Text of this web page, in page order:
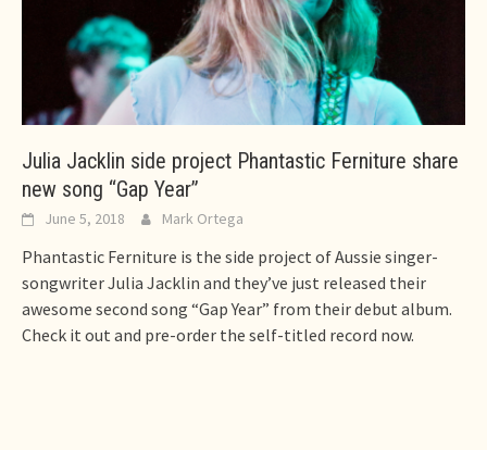
Julia Jacklin side project Phantastic Ferniture share
new song “Gap Year”
June 5, 2018 Mark Ortega
Phantastic Ferniture is the side project of Aussie singer-
songwriter Julia Jacklin and they’ve just released their
awesome second song “Gap Year” from their debut album.
Check it out and pre-order the self-titled record now.